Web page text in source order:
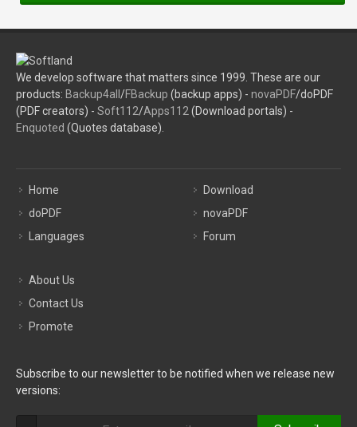
We develop software that matters since 1999. These are our
products: Backup4all /FBackup (backup apps) - novaPDF/doPDF
(PDF creators) - Soft112/Apps112(Download portals) -
Enquoted (Quotes database).
Home
doPDF
Languages
Download
novaPDF
Forum
About Us
Contact Us
Promote
Subscribe to our newsletter to be notified when we release new
versions: